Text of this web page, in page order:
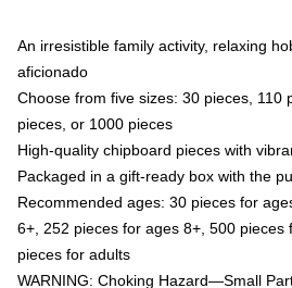
An irresistible family activity, relaxing
aficionado
Choose from five sizes: 30 pieces, 110
pieces, or 1000 pieces
High-quality chipboard pieces with
Packaged in a gift-ready box with the
Recommended ages: 30 pieces for
6+, 252 pieces for ages 8+, 500 pieces
pieces for adults
WARNING: Choking Hazard—Small